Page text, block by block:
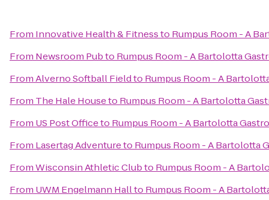
From Innovative Health & Fitnessto Rumpus Room - A
From Newsroom Pubto Rumpus Room - A Bartolotta
FromAlverno Softball Fieldto Rumpus Room - A
From The Hale Houseto Rumpus Room - A Bartolotta
From US Post Officeto Rumpus Room - A Bartolotta
From Lasertag Adventureto Rumpus Room - A Bartolotta
FromWisconsin Athletic Clubto Rumpus Room - A
From UWM Engelmann Hallto Rumpus Room - A